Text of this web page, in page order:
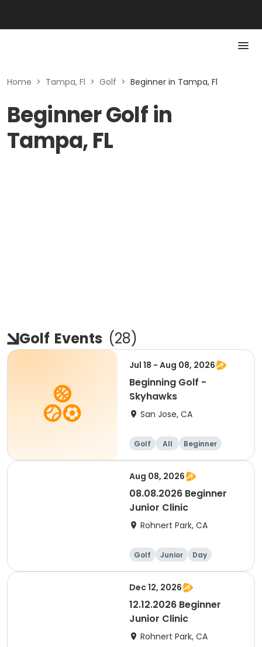
Home > Tampa, Fl > Golf > Beginner in Tampa, Fl
Beginner Golf in
Tampa, FL
Golf Events (28)
Jul 18 - Aug 08, 2026
Beginning Golf -
Skyhawks
San Jose, CA
Golf All Beginner
Aug 08, 2026
08.08.2026 Beginner
Junior Clinic
Rohnert Park, CA
Golf Junior
Day
Beginner
Dec 12, 2026
12.12.2026 Beginner
Junior Clinic
Rohnert Park, CA